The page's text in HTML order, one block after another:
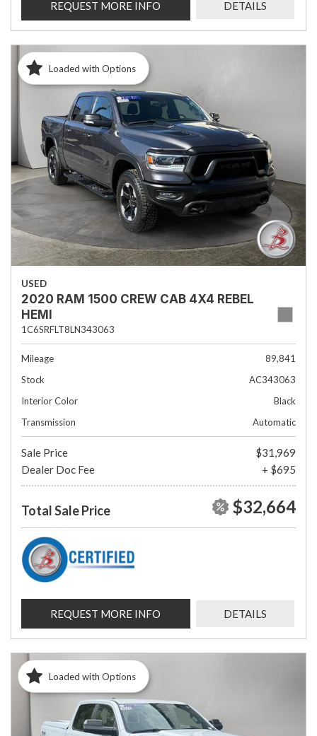
REQUEST MORE INFO DETAILS
Loaded with Options
USED
2020 RAM 1500 CREW CAB 4X4 REBEL
HEMI
1C6SRFLT8LN343063
Mileage
89,841
Stock
AC343063
Interior Color
Black
Transmission
Automatic
Sale Price
$31,969
Dealer Doc Fee
+ $695
Total Sale Price $32,664
REQUEST MORE INFO DETAILS
Loaded with Options